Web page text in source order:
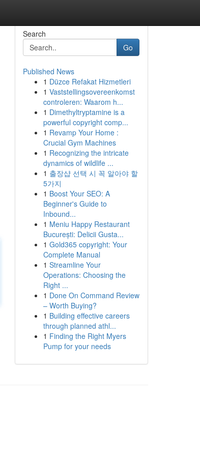
Search
Go
Published News
1 Düzce Refakat Hizmetleri
1 Vaststellingsovereenkomst
controleren: Waarom h...
1 Dimethyltryptamine is a
powerful copyright comp...
1 Revamp Your Home :
Crucial Gym Machines
1 Recognizing the intricate
dynamics of wildlife ...
1 출장샵 선택 시 꼭 알아야 할
5가지
1 Boost Your SEO: A
Beginner's Guide to
Inbound...
1 Meniu Happy Restaurant
București: Delicii Gusta...
1 Gold365 copyright: Your
Complete Manual
1 Streamline Your
Operations: Choosing the
Right ...
1 Done On Command Review
– Worth Buying?
1 Building effective careers
through planned athl...
1 Finding the Right Myers
Pump for your needs